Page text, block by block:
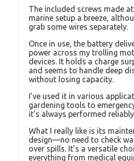
The included screws made
marine setup a breeze,
grab some wires separately.
Once in use, the battery
power across my trolling
devices. It holds a charge
and seems to handle deep
without losing capacity.
I’ve used it in various
gardening tools to
it’s always performed
What I really like is its
design—no need to check
over spills. It’s a versatile
everything from medical